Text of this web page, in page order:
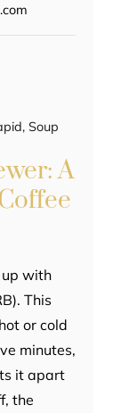
, Soup
A
up with
This
or cold
minutes,
it apart
the